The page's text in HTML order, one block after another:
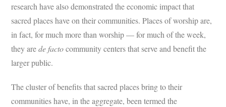
research have also demonstrated the economic impact that
sacred places have on their communities. Places of worship are,
in fact, for much more than worship — for much of the week,
they arede factocommunity centers that serve and benefit the
larger public.
The cluster of benefits that sacred places bring to their
communities have, in the aggregate, been termed the